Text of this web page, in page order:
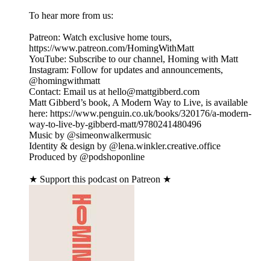
To hear more from us:
Patreon: Watch exclusive home tours,
https://www.patreon.com/HomingWithMatt
YouTube: Subscribe to our channel, Homing with Matt
Instagram: Follow for updates and announcements,
@homingwithmatt
Contact: Email us at hello@mattgibberd.com
Matt Gibberd’s book, A Modern Way to Live, is available
here: https://www.penguin.co.uk/books/320176/a-modern-
way-to-live-by-gibberd-matt/9780241480496
Music by @simeonwalkermusic
Identity & design by @lena.winkler.creative.office
Produced by @podshoponline
★ Support this podcast on Patreon ★